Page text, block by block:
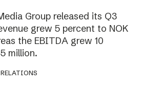
Group released its Q3
grew 5 percent to NOK
the EBITDA grew 10
million.